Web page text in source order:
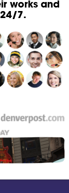
works and
7.